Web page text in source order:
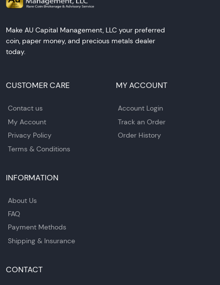
Make AU Capital Management, LLC your preferred
coin, paper money, and precious metals dealer
today.
CUSTOMER CARE
Contact us
My Account
Privacy Policy
Terms & Conditions
MY ACCOUNT
Account Login
Track an Order
Order History
INFORMATION
About Us
FAQ
Payment Methods
Shipping & Insurance
CONTACT